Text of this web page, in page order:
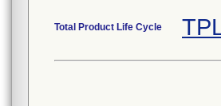
Total Product Life Cycle